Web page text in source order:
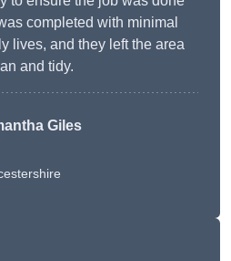
completed with minimal
lives, and they left the area
and tidy.
Giles